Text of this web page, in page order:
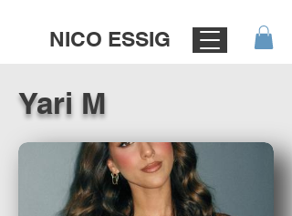
NICO ESSIG
Yari M